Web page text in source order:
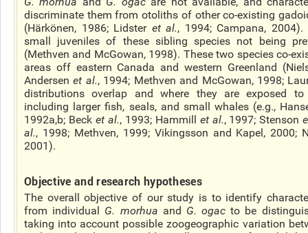
discriminate them from otoliths of other co-existing
(Härkönen, 1986; Lidster et al., 1994; Campana,
small juveniles of these sibling species not being
(Methven and McGowan, 1998). These two species co-
areas off eastern Canada and western Greenland
Andersenet al., 1994; Methven and McGowan, 1998;
distributions overlap and where they are exposed
including larger fish, seals, and small whales (e.g.,
1992a,b; Becket al., 1993; Hammill et al., 1997; Stenson
al., 1998; Methven, 1999; Vikingsson and Kapel, 2000;
2001).
Objective and research hypotheses
The overall objective of our study is to identify
from individual G. morhua and G.ogac to be
taking into account possible zoogeographic variation